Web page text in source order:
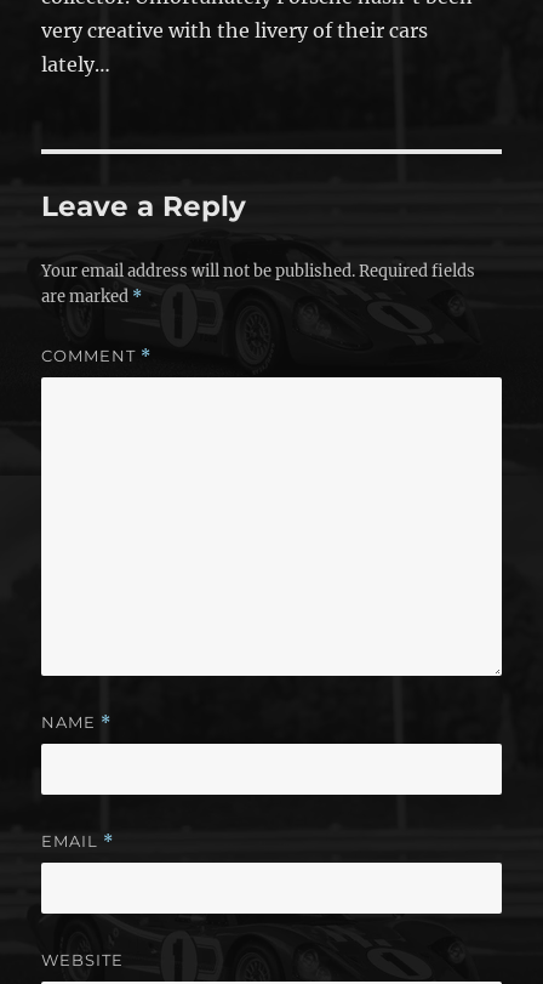
very creative with the livery of their cars
lately…
Leave a Reply
Your email address will not be published. Required fields
are marked *
COMMENT *
NAME *
EMAIL *
WEBSITE